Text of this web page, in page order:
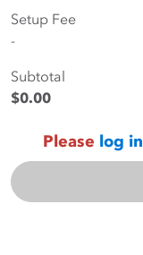
Setup Fee
-
Subtotal
$0.00
Please log in